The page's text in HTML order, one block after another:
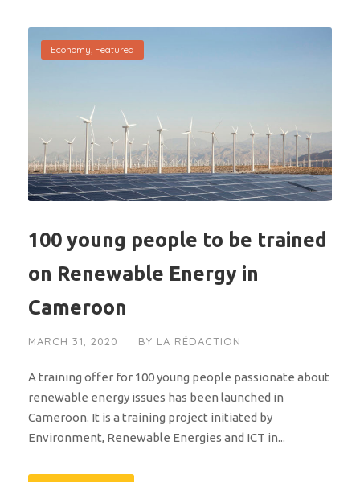
Economy Featured
100 young people to be trained
on Renewable Energy in
Cameroon
MARCH 31, 2020 BY LA RÉDACTION
A training offer for 100 young people passionate about
renewable energy issues has been launched in
Cameroon. It is a training project initiated by
Environment, Renewable Energies and ICT in...